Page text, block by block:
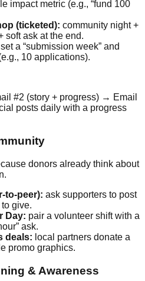
impact metric (e.g., “fund 100
(ticketed): community night +
soft ask at the end.
set a “submission week” and
10 applications).
#2 (story + progress) → Email
posts daily with a progress
donors already think about
to-peer): ask supporters to post
give.
Day: pair a volunteer shift with a
ask.
deals: local partners donate a
promo graphics.
& Awareness